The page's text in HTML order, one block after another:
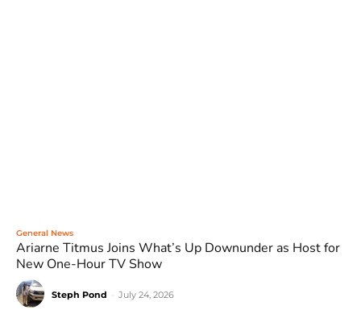
General News
Ariarne Titmus Joins What’s Up Downunder as Host for
New One-Hour TV Show
Steph Pond July 24, 2026